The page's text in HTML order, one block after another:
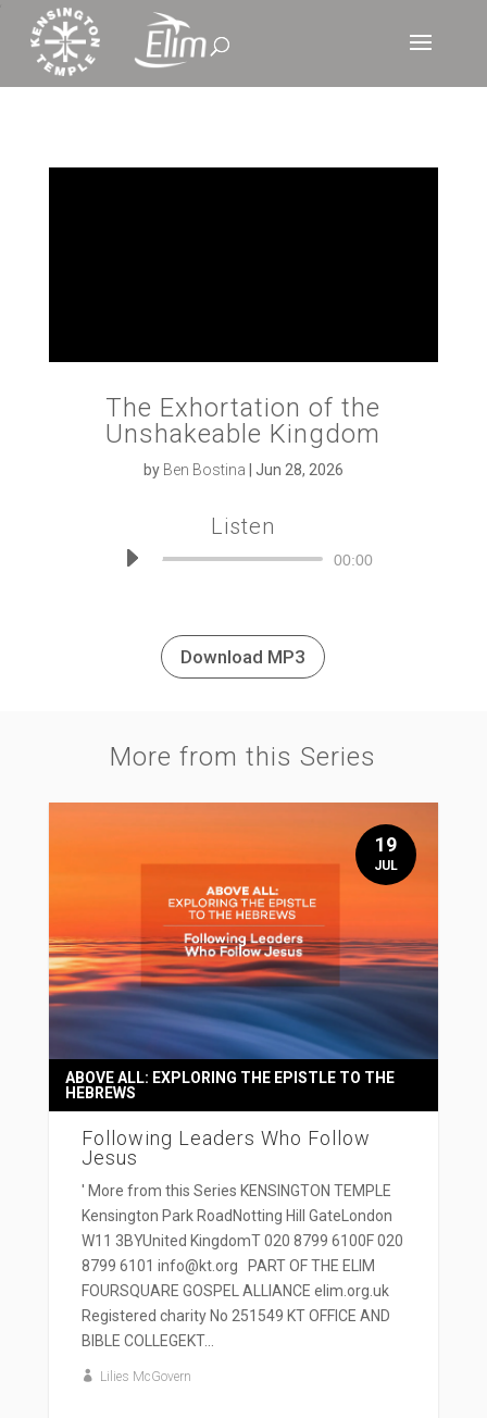
The Exhortation of the
Unshakeable Kingdom
by Ben Bostina Jun 28, 2026
Listen
Audio
00:00
Download MP3
More from this Series
Following Leaders Who Follow
Jesus
ABOVE ALL: EXPLORING THE EPISTLE TO THE
HEBREWS
' More from this Series KENSINGTON TEMPLE
Kensington Park RoadNotting Hill GateLondon
W11 3BYUnited KingdomT 020 8799 6100F 020
8799 6101 info@kt.org PART OF THE ELIM
FOURSQUARE GOSPEL ALLIANCE elim.org.uk
Registered charity No 251549 KT OFFICE AND
BIBLE COLLEGEKT...
Lilies McGovern
19
JUL